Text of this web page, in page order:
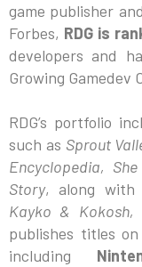
game publisher
Forbes, RDG is
developers and
Growing Gamedev
RDG’s portfolio
such as Sprout
Encyclopedia,
Story, along with
Kayko & Kokosh,
publishes titles
including